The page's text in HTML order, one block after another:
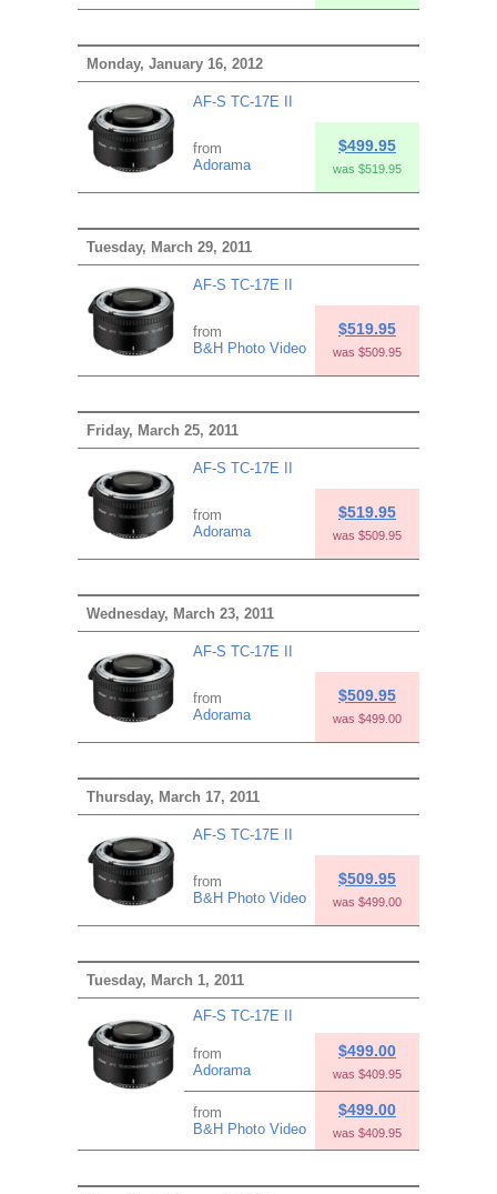
Monday, January 16, 2012
AF-S TC-17E II
from
Adorama
$499.95
was $519.95
Tuesday, March 29, 2011
AF-S TC-17E II
from
B&H Photo Video
$519.95
was $509.95
Friday, March 25, 2011
AF-S TC-17E II
from
Adorama
$519.95
was $509.95
Wednesday, March 23, 2011
AF-S TC-17E II
from
Adorama
$509.95
was $499.00
Thursday, March 17, 2011
AF-S TC-17E II
from
B&H Photo Video
$509.95
was $499.00
Tuesday, March 1, 2011
AF-S TC-17E II
from
Adorama
$499.00
was $409.95
from
B&H Photo Video
$499.00
was $409.95